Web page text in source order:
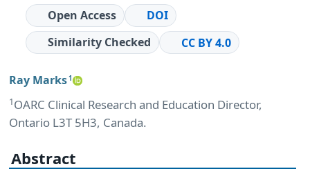
Open Access
DOI
Similarity Checked
CC BY 4.0
Ray Marks1
1OARC Clinical Research and Education Director,
Ontario L3T 5H3, Canada.
Abstract